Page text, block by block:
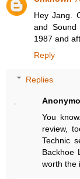
Hey Jang.
and
1987 and
Reply
Replies
You
review,
Technic
Backhoe
worth the